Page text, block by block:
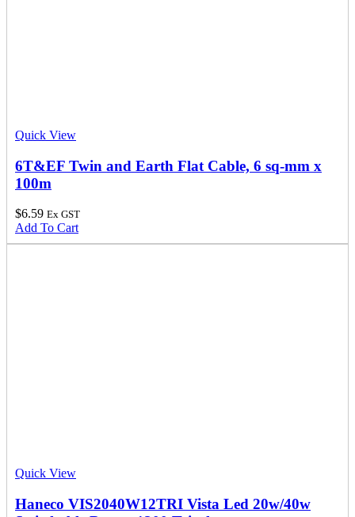
Quick View
6T&EF Twin and Earth Flat Cable, 6 sq-mm x
100m
$6.59 Ex GST
Add To Cart
Quick View
Haneco VIS2040W12TRI Vista Led 20w/40w